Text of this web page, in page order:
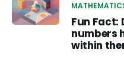
Fun Fact:
numbers
within